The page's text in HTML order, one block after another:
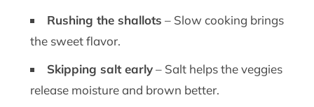
Rushing the shallots – Slow cooking brings
the sweet flavor.
Skipping salt early– Salt helps the veggies
release moisture and brown better.